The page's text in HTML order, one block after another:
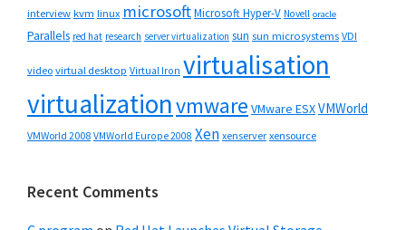
interview kvm linux microsoftMicrosoft Hyper-V Novell oracle
Parallels red hat research server virtualization sun sun microsystems VDI
video virtual desktop Virtual Iron virtualisation
virtualizationvmware VMware ESXVMWorld
VMWorld 2008 VMWorld Europe 2008 Xen xenserver xensource
Recent Comments